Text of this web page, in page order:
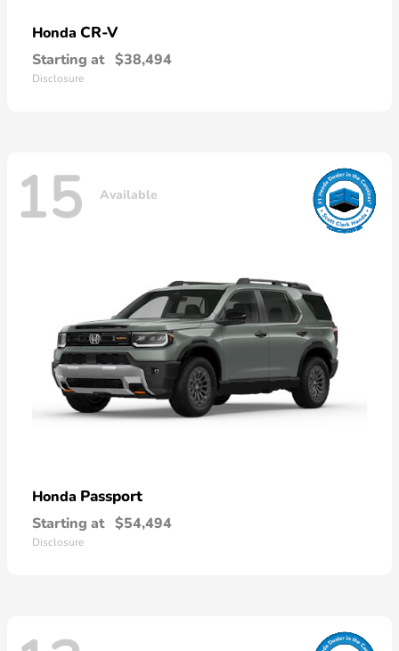
Honda CR-V
Starting at $38,494
Disclosure
15 Available
Honda Passport
Starting at $54,494
Disclosure